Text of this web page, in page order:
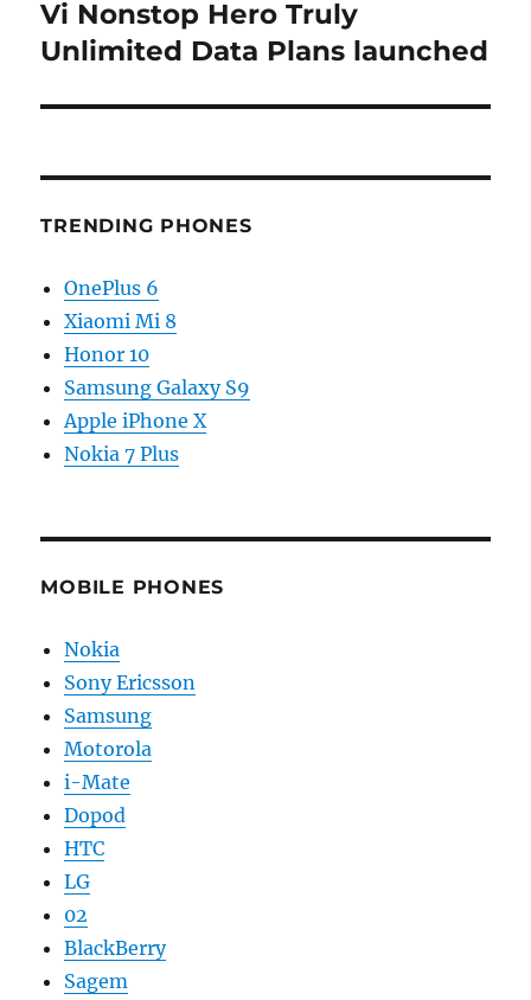
Next
post:
Vi Nonstop Hero Truly
Unlimited Data Plans launched
TRENDING PHONES
OnePlus 6
Xiaomi Mi 8
Honor 10
Samsung Galaxy S9
Apple iPhone X
Nokia 7 Plus
MOBILE PHONES
Nokia
Sony Ericsson
Samsung
Motorola
i-Mate
Dopod
HTC
LG
02
BlackBerry
Sagem